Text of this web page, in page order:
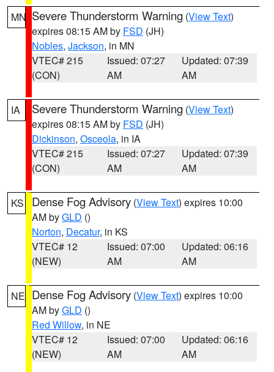
MN Severe Thunderstorm Warning (View Text)
expires 08:15 AM by FSD (JH)
Nobles, Jackson, in MN
VTEC# 215
(CON)
Issued: 07:27
AM
Updated: 07:39
AM
IA Severe Thunderstorm Warning (View Text)
expires 08:15 AM by FSD (JH)
Dickinson, Osceola, in IA
VTEC# 215
(CON)
Issued: 07:27
AM
Updated: 07:39
AM
KS Dense Fog Advisory (View Text) expires 10:00
AM byGLD ()
Norton, Decatur, in KS
VTEC# 12
(NEW)
Issued: 07:00
AM
Updated: 06:16
AM
NE Dense Fog Advisory (View Text) expires 10:00
AM byGLD ()
Red Willow, in NE
VTEC# 12
(NEW)
Issued: 07:00
AM
Updated: 06:16
AM